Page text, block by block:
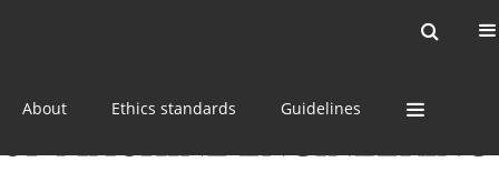
About Ethics standards Guidelines